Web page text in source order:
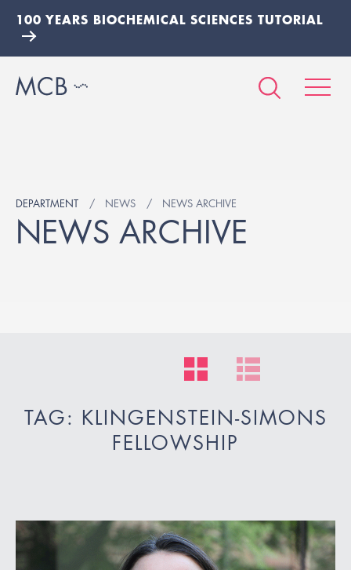
100 YEARS BIOCHEMICAL SCIENCES TUTORIAL
DEPARTMENT NEWS NEWS ARCHIVE
NEWS ARCHIVE
TAG: KLINGENSTEIN-SIMONS
FELLOWSHIP